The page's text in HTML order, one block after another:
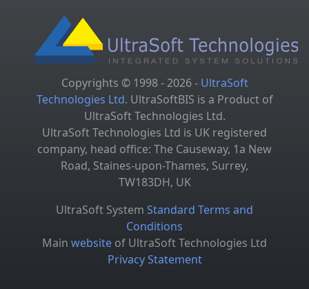
Copyrights © 1998 - 2026 - UltraSoft
Technologies Ltd. UltraSoftBIS is a Product of
UltraSoft Technologies Ltd.
UltraSoft Technologies Ltd is UK registered
company, head office: The Causeway, 1a New
Road, Staines-upon-Thames, Surrey,
TW183DH, UK
UltraSoft System Standard Terms and
Conditions
Main website of UltraSoft Technologies Ltd
Privacy Statement